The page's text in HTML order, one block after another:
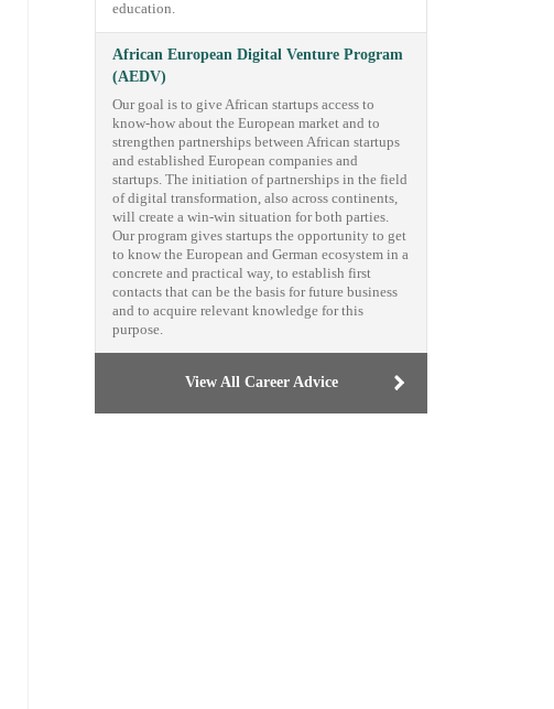
education.
African European Digital Venture Program
(AEDV)
Our goal is to give African startups access to
know-how about the European market and to
strengthen partnerships between African startups
and established European companies and
startups. The initiation of partnerships in the field
of digital transformation, also across continents,
will create a win-win situation for both parties.
Our program gives startups the opportunity to get
to know the European and German ecosystem in a
concrete and practical way, to establish first
contacts that can be the basis for future business
and to acquire relevant knowledge for this
purpose.
View All Career Advice